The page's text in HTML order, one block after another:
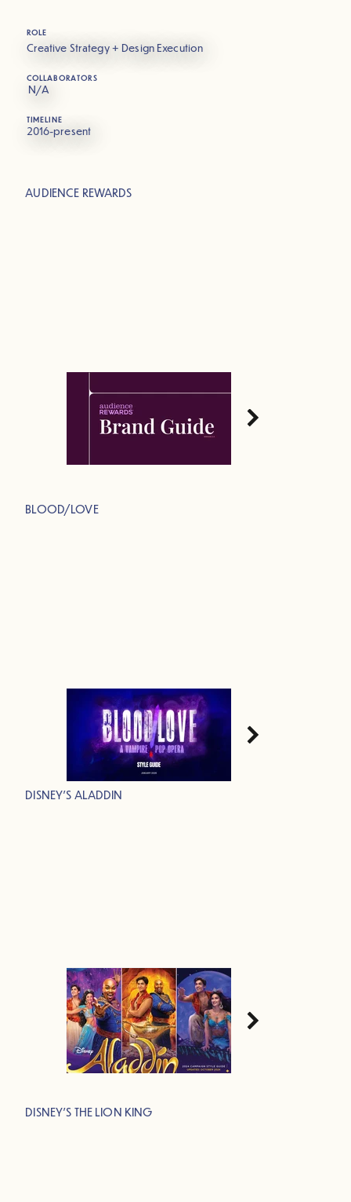
ROLE
Creative Strategy + Design Execution
COLLABORATORS
N/A
TIMELINE
2016-present
AUDIENCE REWARDS
BLOOD/LOVE
DISNEY'S ALADDIN
DISNEY'S THE LION KING